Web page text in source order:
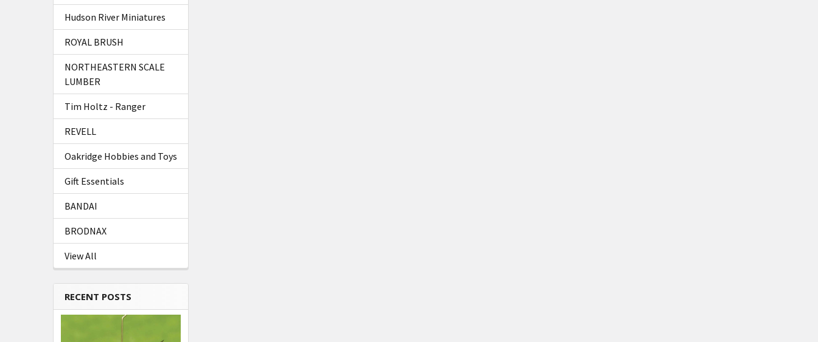
Hudson River Miniatures
ROYAL BRUSH
NORTHEASTERN SCALE
LUMBER
Tim Holtz - Ranger
REVELL
Oakridge Hobbies and Toys
Gift Essentials
BANDAI
BRODNAX
View All
RECENT POSTS